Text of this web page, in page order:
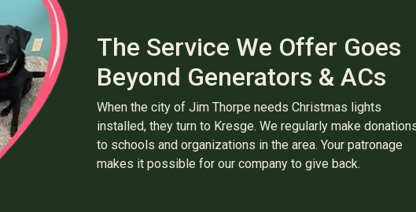
The Service We Offer Goes
Beyond Generators & ACs
When the city of Jim Thorpe needs Christmas lights
installed, they turn to Kresge. We regularly make
to schools and organizations in the area. Your patronage
makes it possible for our company to give back.